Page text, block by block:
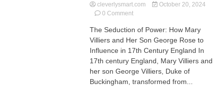
cleverlysmart.com
October 20, 2024
0 Commenton
and
George
Villiers:
The
Scandalous
Rise
to
The Seduction of Power: How Mary
Villiers and Her Son George Rose to
Influence in 17th Century England In
17th century England, Mary Villiers and
her son George Villiers, Duke of
Buckingham, transformed from...